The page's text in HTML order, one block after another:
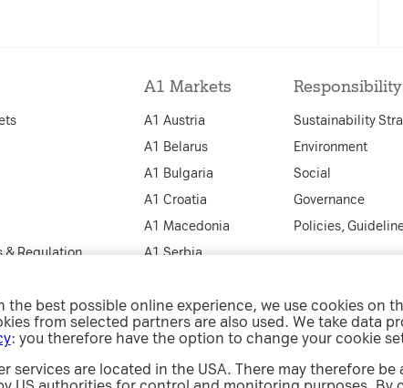
& Regulation
A1 Markets
A1 Austria
A1 Belarus
A1 Bulgaria
A1 Croatia
A1 Macedonia
A1 Serbia
A1 Digital
Responsibility
Sustainability
Environment
Social
Governance
Policies,
the best possible online experience, we use cookies on
from selected partners are also used. We take data
: you therefore have the option to change your cookie
services are located in the USA. There may therefore be